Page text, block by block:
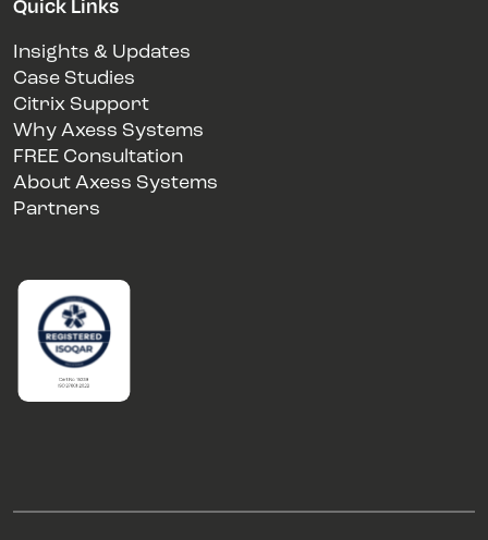
Quick Links
Insights & Updates
Case Studies
Citrix Support
Why Axess Systems
FREE Consultation
About Axess Systems
Partners